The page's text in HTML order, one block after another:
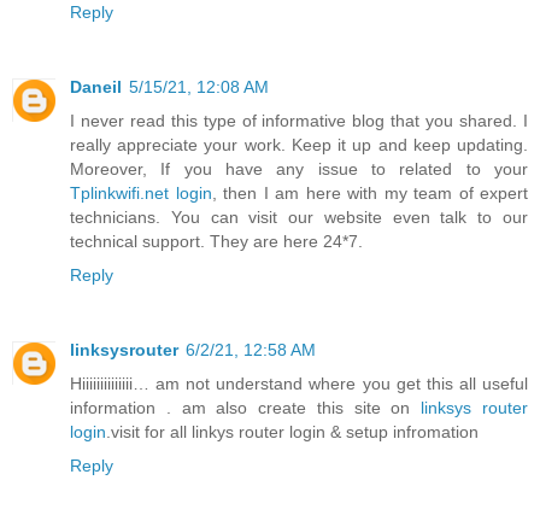
Reply
Daneil 5/15/21, 12:08 AM
I never read this type of informative blog that you shared. I
really appreciate your work. Keep it up and keep updating.
Moreover, If you have any issue to related to your
Tplinkwifi.net login , then I am here with my team of expert
technicians. You can visit our website even talk to our
technical support. They are here 24*7.
Reply
linksysrouter 6/2/21, 12:58 AM
Hiiiiiiiiiiiiii… am not understand where you get this all useful
information . am also create this site on linksys router
login .visit for all linkys router login & setup infromation
Reply